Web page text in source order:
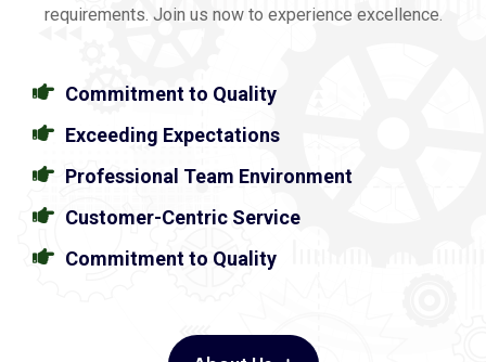
requirements. Join us now to experience excellence.
Commitment to Quality
Exceeding Expectations
Professional Team Environment
Customer-Centric Service
Commitment to Quality